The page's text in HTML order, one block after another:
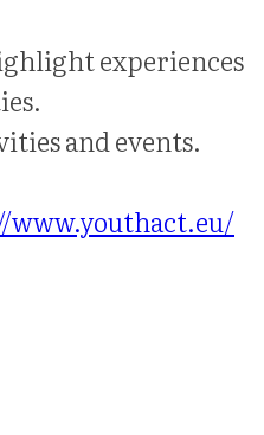
experiences
and events.